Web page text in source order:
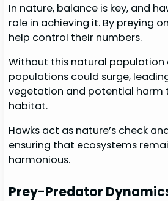
In nature, balance is key, and
role in achieving it. By preying
help control their numbers.
Without this natural population
populations could surge,
vegetation and potential harm
habitat.
Hawks act as nature’s check
ensuring that ecosystems
harmonious.
Prey-Predator